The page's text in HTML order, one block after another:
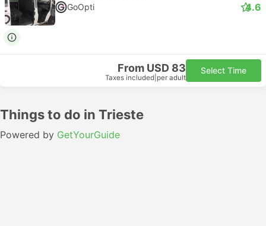
GoOpti 4.6
From USD 83
Taxes included per adult
Select Time
Things to do in Trieste
Powered by GetYourGuide